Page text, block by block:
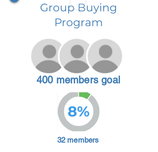
Group Buying
Program
400 members goal
8%
32 members